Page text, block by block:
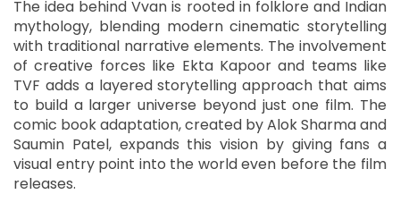
The idea behind Vvan is rooted in folklore and Indian
mythology, blending modern cinematic storytelling
with traditional narrative elements. The involvement
of creative forces like Ekta Kapoor and teams like
TVF adds a layered storytelling approach that aims
to build a larger universe beyond just one film. The
comic book adaptation, created by Alok Sharma and
Saumin Patel, expands this vision by giving fans a
visual entry point into the world even before the film
releases.